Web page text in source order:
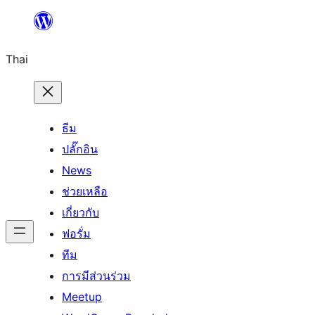
ยัง
เนื้อหา
Thai
ธีม
ปลั๊กอิน
News
ช่วยเหลือ
เกี่ยวกับ
ฟอรั่ม
ทีม
การมีส่วนร่วม
Meetup